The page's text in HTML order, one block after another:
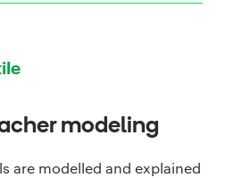
modeling
are modelled and explained